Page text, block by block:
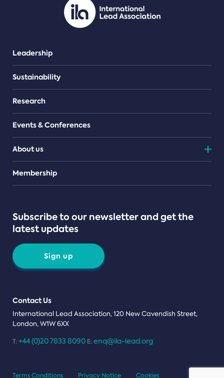
Leadership
Sustainability
Research
Events & Conferences
About us
Teams
Membership
Subscribe to our newsletter and get the
latest updates
Sign up
Contact Us
International Lead Association, 120 New Cavendish Street,
London, W1W 6XX
T: +44 (0)20 7833 8090 E: enq@ila-lead.org
Terms Conditions Privacy Notice Cookies